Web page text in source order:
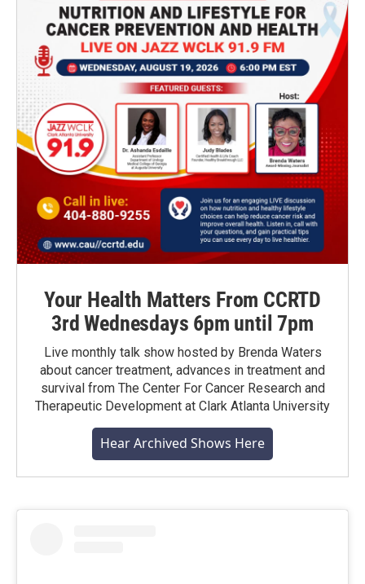
Your Health Matters From CCRTD
3rd Wednesdays 6pm until 7pm
Live monthly talk show hosted by Brenda Waters
about cancer treatment, advances in treatment and
survival from The Center For Cancer Research and
Therapeutic Development at Clark Atlanta University
Hear Archived Shows Here